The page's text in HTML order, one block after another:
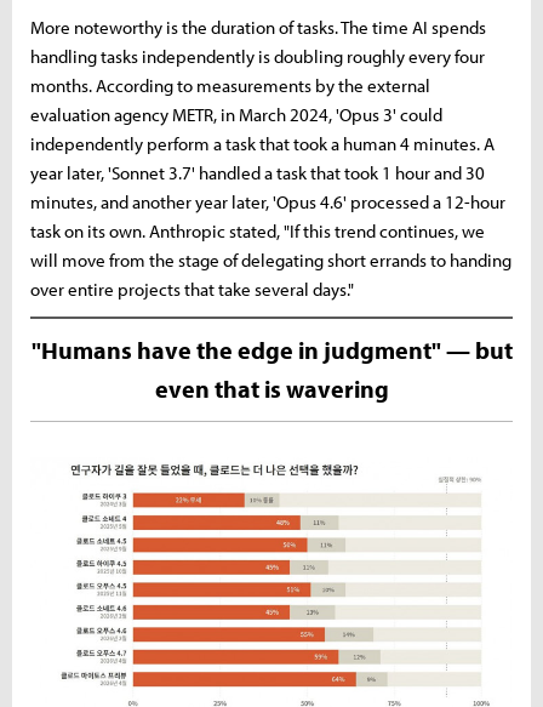
More noteworthy is the duration of tasks. The time AI spends
handling tasks independently is doubling roughly every four
months. According to measurements by the external
evaluation agency METR, in March 2024, 'Opus 3' could
independently perform a task that took a human 4 minutes. A
year later, 'Sonnet 3.7' handled a task that took 1 hour and 30
minutes, and another year later, 'Opus 4.6' processed a 12-hour
task on its own. Anthropic stated, "If this trend continues, we
will move from the stage of delegating short errands to handing
over entire projects that take several days."
"Humans have the edge in judgment" — but
even that is wavering